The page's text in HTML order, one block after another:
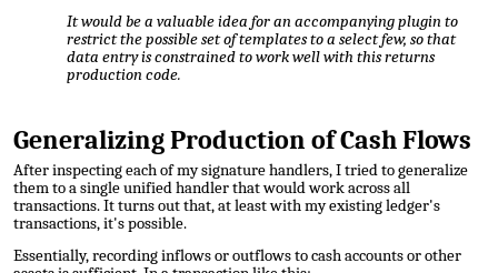
It would be a valuable idea for an accompanying plugin to
restrict the possible set of templates to a select few, so that
data entry is constrained to work well with this returns
production code.
Generalizing Production of Cash Flows
After inspecting each of my signature handlers, I tried to generalize
them to a single unified handler that would work across all
transactions. It turns out that, at least with my existing ledger's
transactions, it's possible.
Essentially, recording inflows or outflows to cash accounts or other